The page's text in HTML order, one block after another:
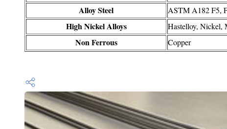
Alloy Steel ASTM A182 F5,
High Nickel Alloys Hastelloy, Nickel,
Non Ferrous Copper